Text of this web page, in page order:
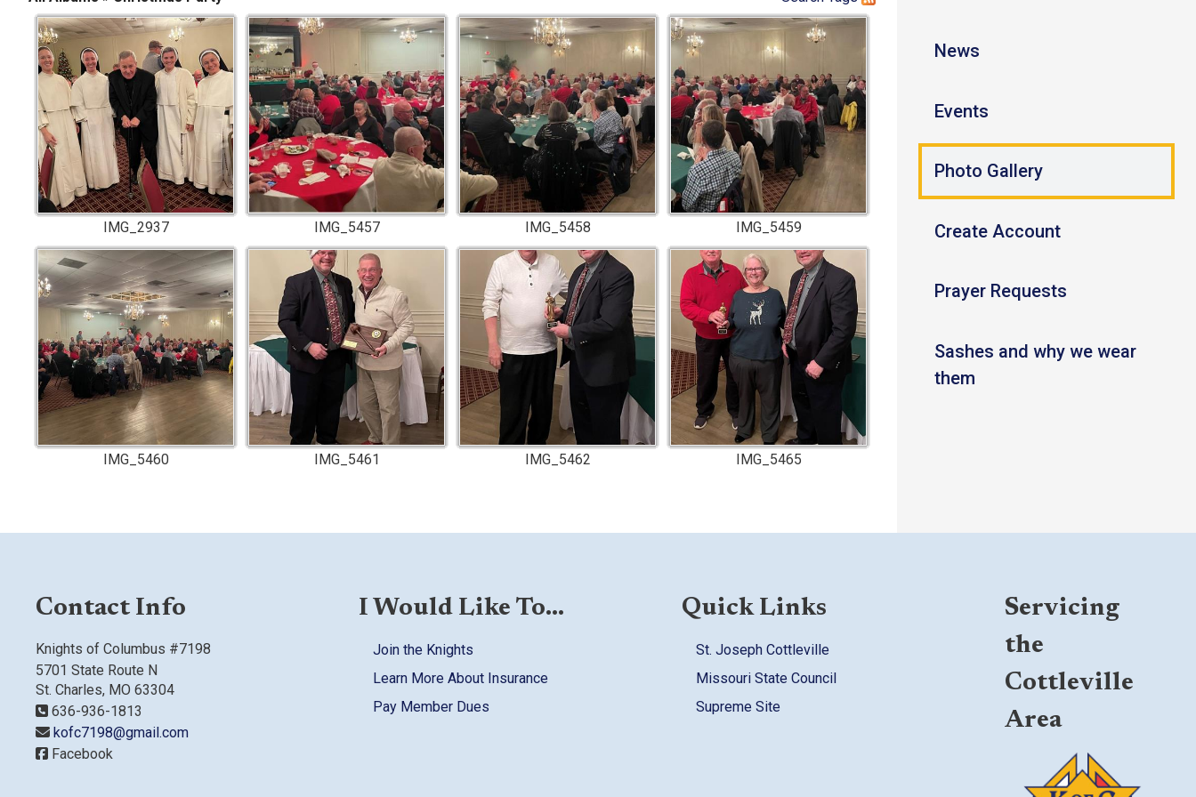
IMG_2937 IMG_5457 IMG_5458 IMG_5459
IMG_5460 IMG_5461 IMG_5462 IMG_5465
News
Events
Photo Gallery
Create Account
Prayer Requests
Sashes and why we wear
them
Contact Info
Knights of Columbus #7198
5701 State Route N
St. Charles, MO 63304
636-936-1813
kofc7198@gmail.com
Facebook
I Would Like To...
Join the Knights
Learn More About Insurance
Pay Member Dues
Quick Links
St. Joseph Cottleville
Missouri State Council
Supreme Site
Servicing
the
Cottleville
Area